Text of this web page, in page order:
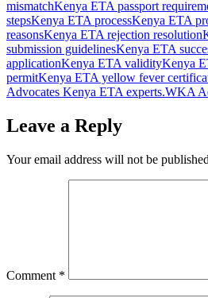
mismatchKenya ETA passport
stepsKenya ETA processKenya ETA
reasonsKenya ETA rejection resolution
submission guidelinesKenya ETA
applicationKenya ETA validityKenya
permitKenya ETA yellow fever
Advocates Kenya ETA experts.WKA
Leave a Reply
Your email address will not be
Comment *